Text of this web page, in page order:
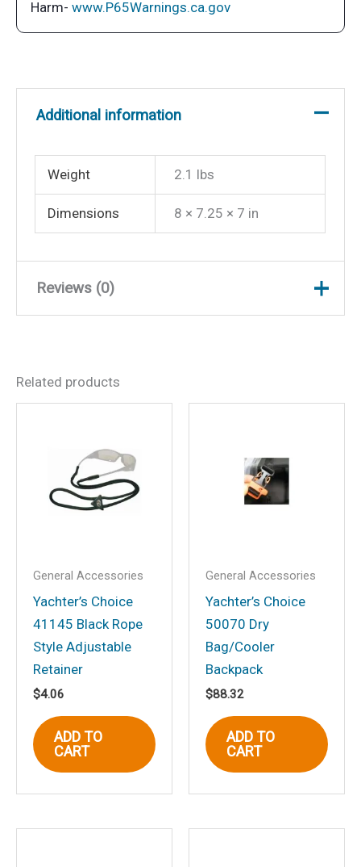
Harm- www.P65Warnings.ca.gov
Additional information
Weight 2.1 lbs
Dimensions 8 × 7.25 × 7 in
Reviews (0)
Be the first to review
Mt., Flat Dial, Black”
Your email address will not be
published. Required fields are marked*
Your review
Related products
General Accessories
Yachter’s Choice
41145 Black Rope
Style Adjustable
Retainer
$4.06
ADD TO
CART
General Accessories
Yachter’s Choice
50070 Dry
Bag/Cooler
Backpack
$88.32
ADD TO
CART